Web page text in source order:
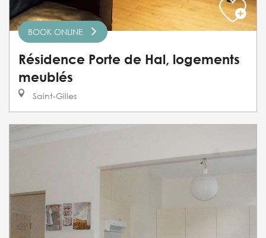
BOOK ONLINE
Résidence Porte de Hal, logements
meublés
Saint-Gilles